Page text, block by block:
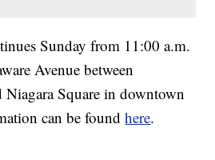
Sunday from 11:00 a.m.
Avenue between
Niagara Square in downtown
can be foundhere.